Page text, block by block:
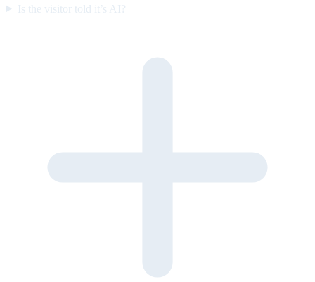
Is the visitor told it’s AI?